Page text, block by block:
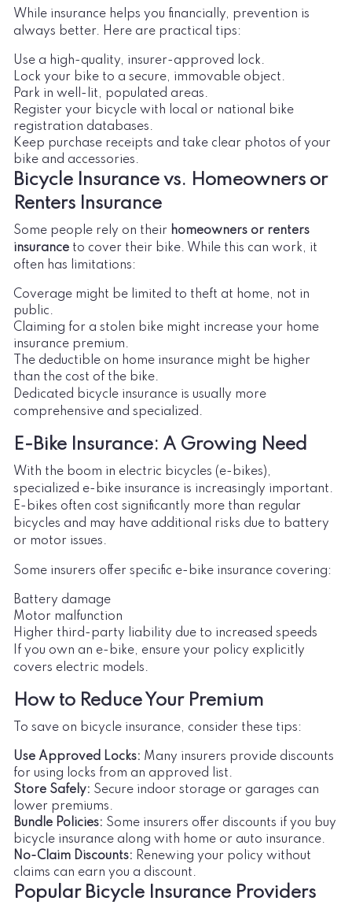
While insurance helps you financially, prevention is
always better. Here are practical tips:
Use a high-quality, insurer-approved lock.
Lock your bike to a secure, immovable object.
Park in well-lit, populated areas.
Register your bicycle with local or national bike
registration databases.
Keep purchase receipts and take clear photos of your
bike and accessories.
Bicycle Insurance vs. Homeowners or
Renters Insurance
Some people rely on their homeowners or renters
insurance to cover their bike. While this can work, it
often has limitations:
Coverage might be limited to theft at home, not in
public.
Claiming for a stolen bike might increase your home
insurance premium.
The deductible on home insurance might be higher
than the cost of the bike.
Dedicated bicycle insurance is usually more
comprehensive and specialized.
E-Bike Insurance: A Growing Need
With the boom in electric bicycles (e-bikes),
specialized e-bike insurance is increasingly important.
E-bikes often cost significantly more than regular
bicycles and may have additional risks due to battery
or motor issues.
Some insurers offer specific e-bike insurance covering:
Battery damage
Motor malfunction
Higher third-party liability due to increased speeds
If you own an e-bike, ensure your policy explicitly
covers electric models.
How to Reduce Your Premium
To save on bicycle insurance, consider these tips:
Use Approved Locks: Many insurers provide discounts
for using locks from an approved list.
Store Safely: Secure indoor storage or garages can
lower premiums.
Bundle Policies: Some insurers offer discounts if you buy
bicycle insurance along with home or auto insurance.
No-Claim Discounts: Renewing your policy without
claims can earn you a discount.
Popular Bicycle Insurance Providers